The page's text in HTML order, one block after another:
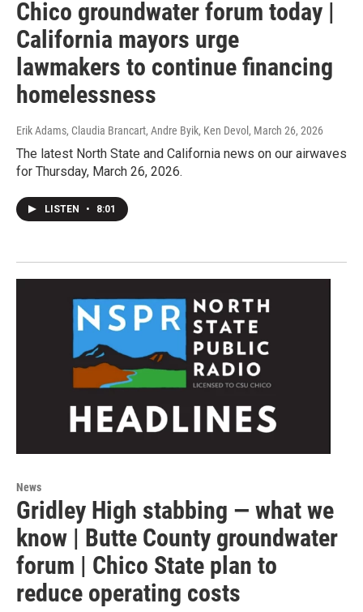
Chico groundwater forum today |
California mayors urge
lawmakers to continue financing
homelessness
Erik Adams, Claudia Brancart, Andre Byik, Ken Devol , March 26, 2026
The latest North State and California news on our airwaves
for Thursday, March 26, 2026.
LISTEN • 8:01
News
Gridley High stabbing — what we
know | Butte County groundwater
forum | Chico State plan to
reduce operating costs